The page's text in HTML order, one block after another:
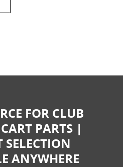
FOR CLUB
PARTS |
SELECTION
ANYWHERE